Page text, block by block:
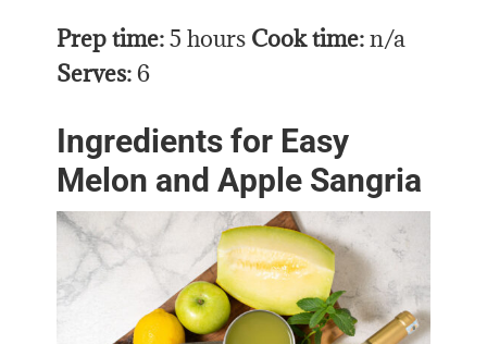
Prep time:5 hours Cook time:n/a
Serves:6
Ingredients for Easy
Melon and Apple Sangria